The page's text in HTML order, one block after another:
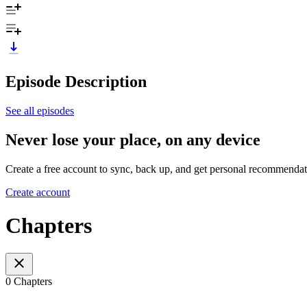
Episode Description
See all episodes
Never lose your place, on any device
Create a free account to sync, back up, and get personal
Create account
Chapters
0 Chapters